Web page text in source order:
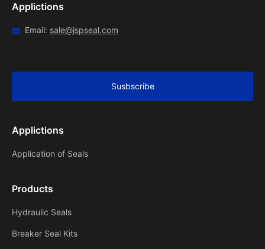
Applictions
Email: sale@jspseal.com
Susbscribe
Applictions
Application of Seals
Products
Hydraulic Seals
Breaker Seal Kits